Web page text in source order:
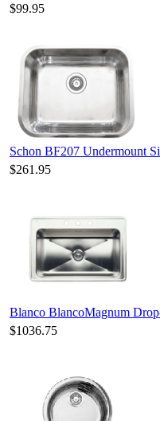
$99.95
Schon BF207 Undermount
$261.95
Blanco BlancoMagnum
$1036.75